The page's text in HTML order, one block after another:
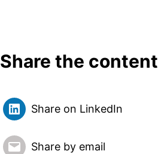
Share the content
Share on LinkedIn
Share by email